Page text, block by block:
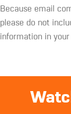
Because email
please do not
information in